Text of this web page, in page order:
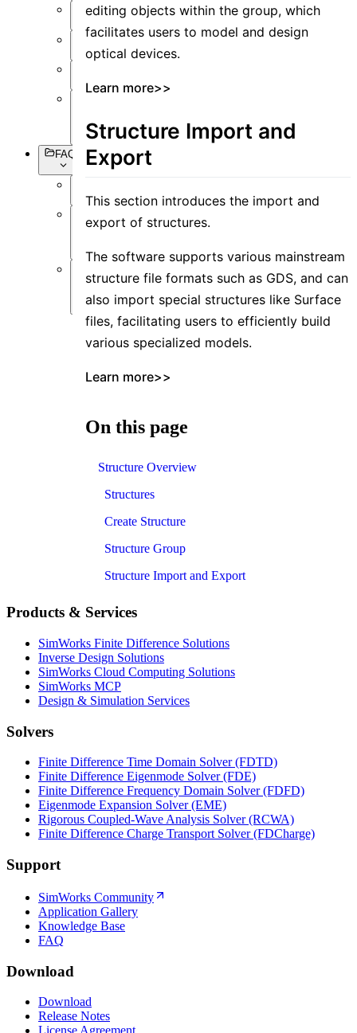
Simulation
Data
Visualization
Miscellaneous
Syntax
FAQs
Overview
Software
Software
Simulation
editing objects within the group, which
facilitates users to model and design
optical devices.
Learn more>>
Structure Import and
Export
This section introduces the import and
export of structures.
The software supports various mainstream
structure file formats such as GDS, and can
also import special structures like Surface
files, facilitating users to efficiently build
various specialized models.
Learn more>>
On this page
Structure Overview
Structures
Create Structure
Structure Group
Structure Import and Export
Products & Services
SimWorks Finite Difference Solutions
Inverse Design Solutions
SimWorks Cloud Computing Solutions
SimWorks MCP
Design & Simulation Services
Solvers
Finite Difference Time Domain Solver (FDTD)
Finite Difference Eigenmode Solver (FDE)
Finite Difference Frequency Domain Solver (FDFD)
Eigenmode Expansion Solver (EME)
Rigorous Coupled-Wave Analysis Solver (RCWA)
Finite Difference Charge Transport Solver (FDCharge)
Support
SimWorks Community
Application Gallery
Knowledge Base
FAQ
Download
Download
Release Notes